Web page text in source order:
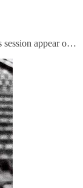
June or July 1968 ? • Songs recorded during this session appear on